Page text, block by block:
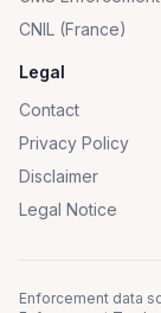
CNIL (France)
Legal
Contact
Privacy Policy
Disclaimer
Legal Notice
Enforcement data